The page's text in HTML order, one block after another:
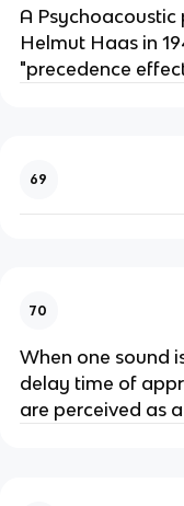
A Psychoacoustic
Helmut Haas in
"precedence
69
70
When one sound
delay time of
are perceived as